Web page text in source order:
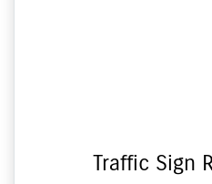
Traffic Sign